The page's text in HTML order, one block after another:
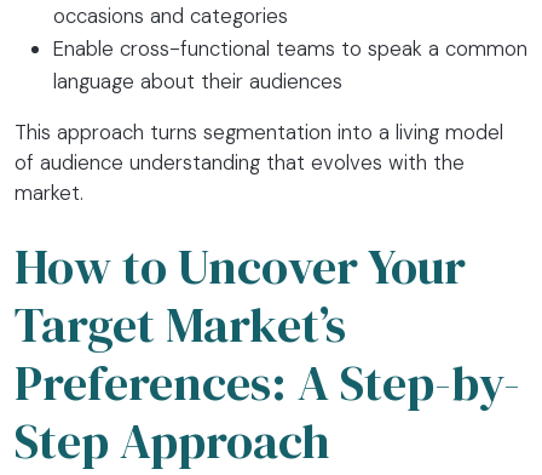
occasions and categories
Enable cross-functional teams to speak a common
language about their audiences
This approach turns segmentation into a living model
of audience understanding that evolves with the
market.
How to Uncover Your
Target Market’s
Preferences: A Step-by-
Step Approach